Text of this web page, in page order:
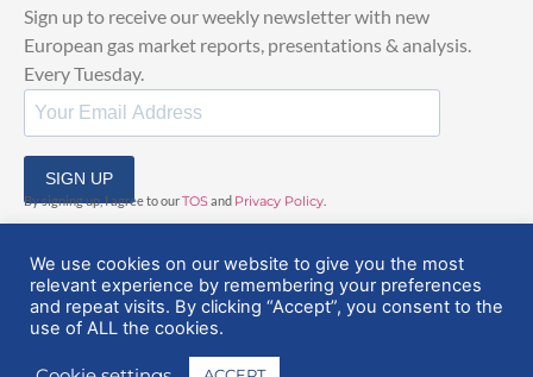
Sign up to receive our weekly newsletter with new
European gas market reports, presentations & analysis.
Every Tuesday.
SIGN UP
By signing up, I agree to ourTOSand Privacy Policy
© 2025 EuropeanGasHub | All Rights Reserved
We use cookies on our website to give you the most
relevant experience by remembering your preferences
and repeat visits. By clicking “Accept”, you consent to the
use of ALL the cookies.